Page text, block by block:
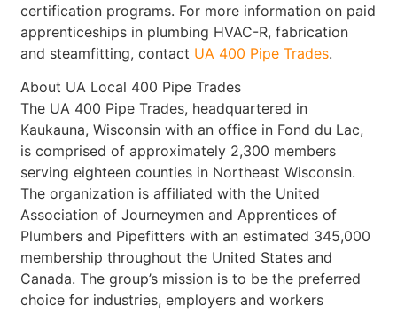
certification programs. For more information on paid
apprenticeships in plumbing HVAC-R, fabrication
and steamfitting, contact UA 400 Pipe Trades.
About UA Local 400 Pipe Trades
The UA 400 Pipe Trades, headquartered in
Kaukauna, Wisconsin with an office in Fond du Lac,
is comprised of approximately 2,300 members
serving eighteen counties in Northeast Wisconsin.
The organization is affiliated with the United
Association of Journeymen and Apprentices of
Plumbers and Pipefitters with an estimated 345,000
membership throughout the United States and
Canada. The group’s mission is to be the preferred
choice for industries, employers and workers